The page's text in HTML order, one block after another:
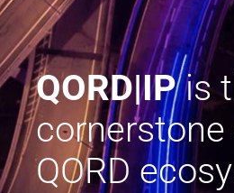
QORD|IPis
QORD